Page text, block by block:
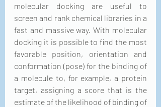
molecular docking are useful to
screen and rank chemical libraries in a
fast and massive way. With molecular
docking it is possible to find the most
favorable position, orientation and
conformation (pose) for the binding of
a molecule to, for example, a protein
target, assigning a score that is the
estimate of the likelihood of binding of